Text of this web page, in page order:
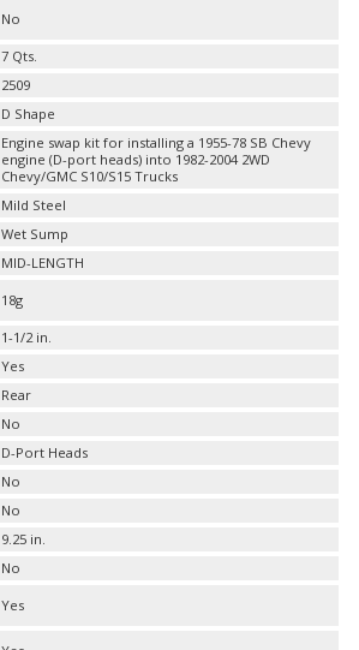
No
7 Qts.
2509
D Shape
Engine swap kit for installing a 1955-78 SB Chevy
engine (D-port heads) into 1982-2004 2WD
Chevy/GMC S10/S15 Trucks
Mild Steel
Wet Sump
MID-LENGTH
18g
1-1/2 in.
Yes
Rear
No
D-Port Heads
No
No
9.25 in.
No
Yes